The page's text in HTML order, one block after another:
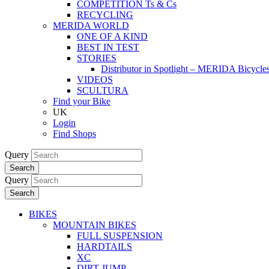
COMPETITION Ts & Cs
RECYCLING
MERIDA WORLD
ONE OF A KIND
BEST IN TEST
STORIES
Distributor in Spotlight – MERIDA
VIDEOS
SCULTURA
Find your Bike
UK
Login
Find Shops
Query
Search
Query
Search
BIKES
MOUNTAIN BIKES
FULL SUSPENSION
HARDTAILS
XC